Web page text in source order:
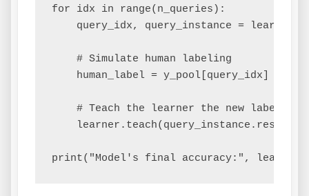
for idx in range(n_queries):
query_idx, query_instance =
    # Simulate human labeling
    human_label = y_pool[query_idx]
    # Teach the learner the new label